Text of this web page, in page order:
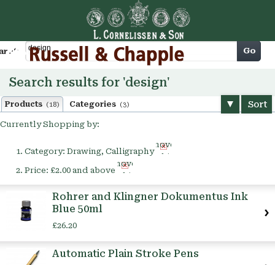
Cart Go
Search results for 'design'
Products (18) Categories (3) Sort
Currently Shopping by:
Category: Drawing, Calligraphy
Remove
This
Price: £2.00 and above
Remove
This
Rohrer and Klingner Dokumentus Ink
Blue 50ml
£26.20
Automatic Plain Stroke Pens